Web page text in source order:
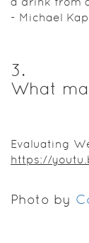
- Michael
3.
What
Evaluating
https://
Photo by